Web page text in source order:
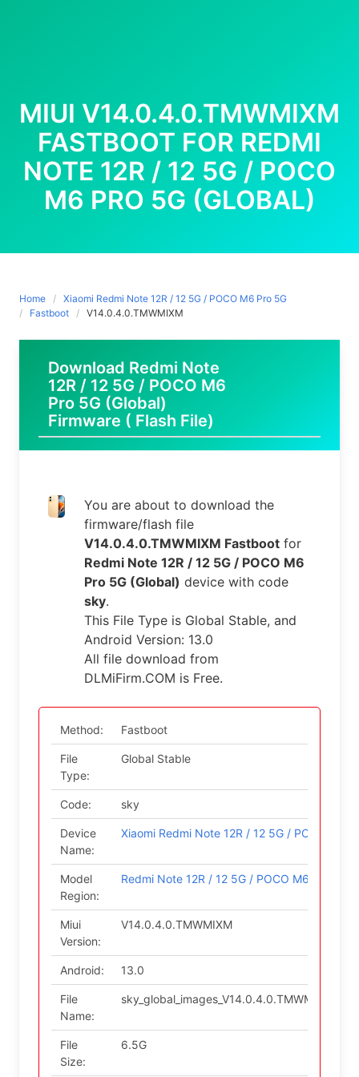
MIUI V14.0.4.0.TMWMIXM
FASTBOOT FOR REDMI
NOTE 12R / 12 5G / POCO
M6 PRO 5G (GLOBAL)
Home
Xiaomi Redmi Note 12R / 12 5G / POCO M6 Pro 5G
Fastboot
V14.0.4.0.TMWMIXM
Download Redmi Note
12R / 12 5G / POCO M6
Pro 5G (Global)
Firmware ( Flash File)
You are about to download the
firmware/flash file
V14.0.4.0.TMWMIXM Fastboot for
Redmi Note 12R / 12 5G / POCO M6
Pro 5G (Global) device with code
sky.
This File Type is Global Stable, and
Android Version: 13.0
All file download from
DLMiFirm.COM is Free.
Method: Fastboot
File
Type:
Global Stable
Code: sky
Device
Name:
Xiaomi Redmi Note 12R / 12 5G / POCO M6
Model
Region:
Redmi Note 12R / 12 5G / POCO M6 Pro 5G
Miui
Version:
V14.0.4.0.TMWMIXM
Android: 13.0
File
Name:
File
Size:
6.5G